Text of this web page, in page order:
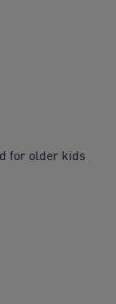
for older kids